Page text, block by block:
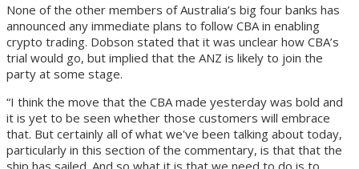
None of the other members of Australia’s big four banks has
announced any immediate plans to follow CBA in enabling
crypto trading. Dobson stated that it was unclear how CBA’s
trial would go, but implied that the ANZ is likely to join the
party at some stage.
“I think the move that the CBA made yesterday was bold and
it is yet to be seen whether those customers will embrace
that. But certainly all of what we've been talking about today,
particularly in this section of the commentary, is that that the
ship has sailed. And so what it is that we need to do is to